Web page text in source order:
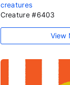
creatures
Creature #6403
View